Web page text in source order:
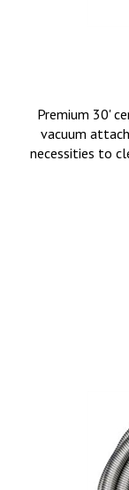
Premium 30'
vacuum
necessities to